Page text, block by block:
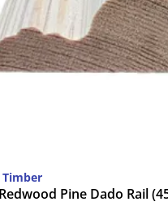
Pine Dado Rail